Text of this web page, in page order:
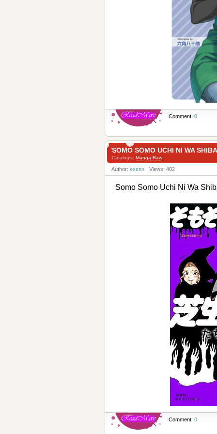
Comment: 0
SOMO SOMO UCHI NI WA
Catalogis: Manga Raw
Author: excnn Views: 402
Somo Somo Uchi Ni Wa
Comment: 0